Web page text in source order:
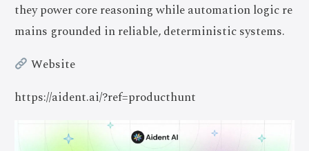
they power core reasoning while automation logic re
mains grounded in reliable, deterministic systems.
Website
https://aident.ai/?ref=producthunt